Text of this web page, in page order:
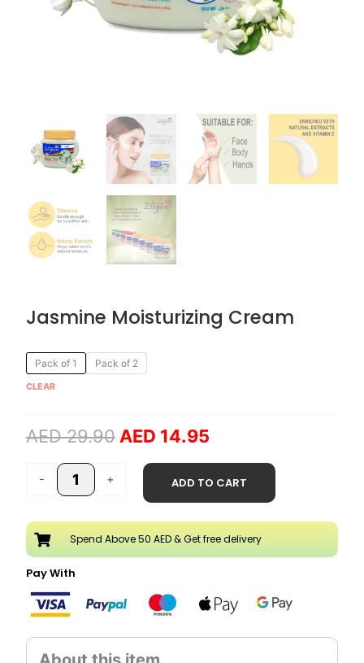
Jasmine Moisturizing Cream
Pack of 1 Pack of 2
CLEAR
AED29.90
Original
price
AED 14.95
-
Jasmine
Moisturizing
+ ADD TO CART
Spend Above 50 AED & Get free delivery
Pay With